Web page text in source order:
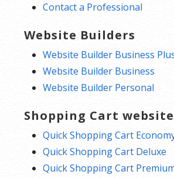
Contact a Professional
Website Builders
Website Builder Business
Website Builder Business
Website Builder Personal
Shopping Cart
Quick Shopping Cart
Quick Shopping Cart Deluxe
Quick Shopping Cart